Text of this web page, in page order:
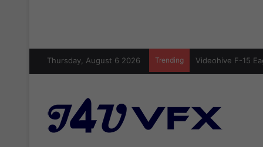
Thursday, August 6 2026 Trending Videohive F-15